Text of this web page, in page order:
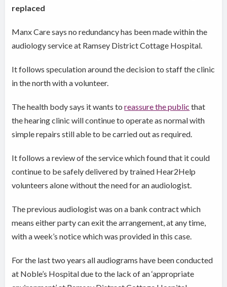
replaced
Manx Care says no redundancy has been made within the
audiology service at Ramsey District Cottage Hospital.
It follows speculation around the decision to staff the clinic
in the north with a volunteer.
The health body says it wants toreassure the public that
the hearing clinic will continue to operate as normal with
simple repairs still able to be carried out as required.
It follows a review of the service which found that it could
continue to be safely delivered by trained Hear2Help
volunteers alone without the need for an audiologist.
The previous audiologist was on a bank contract which
means either party can exit the arrangement, at any time,
with a week’s notice which was provided in this case.
For the last two years all audiograms have been conducted
at Noble’s Hospital due to the lack of an ‘appropriate